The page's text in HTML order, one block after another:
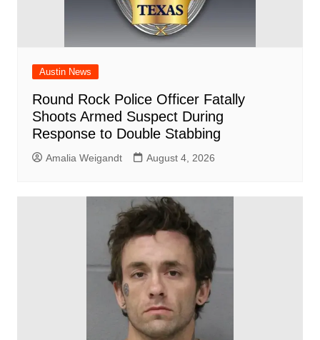
Austin News
Round Rock Police Officer Fatally
Shoots Armed Suspect During
Response to Double Stabbing
Amalia Weigandt August 4, 2026